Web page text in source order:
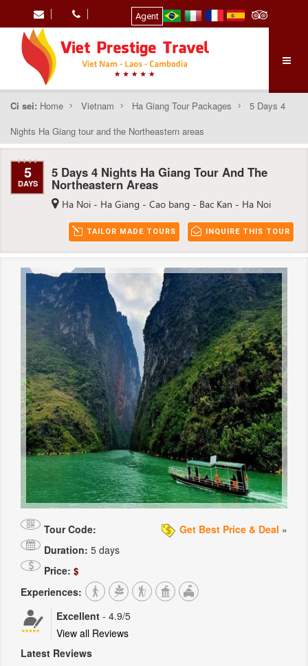
Agent
Ci sei: Home Vietnam Ha Giang Tour Packages
5 Days 4
Nights Ha Giang tour and the Northeastern areas
5
DAYS
5 Days 4 Nights Ha Giang Tour And The
Northeastern Areas
Ha Noi - Ha Giang - Cao bang - Bac Kan - Ha Noi
INQUIRE THIS TOUR
TAILOR MADE TOURS
Tour Code: Get Best Price & Deal »
Duration: 5 days
Price: $
Experiences:
Excellent - 4.9/5
View all Reviews
Latest Reviews